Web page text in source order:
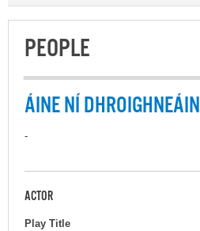
PEOPLE
ÁINE NÍ DHROIGHNEÁIN
-
ACTOR
Play Title